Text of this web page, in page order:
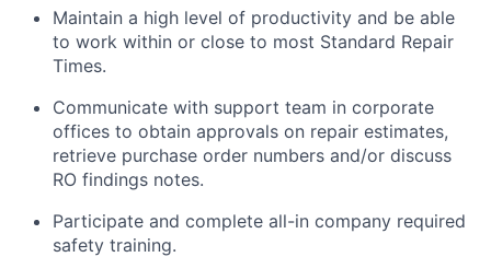
Maintain a high level of productivity and be able
to work within or close to most Standard Repair
Times.
Communicate with support team in corporate
offices to obtain approvals on repair estimates,
retrieve purchase order numbers and/or discuss
RO findings notes.
Participate and complete all-in company required
safety training.